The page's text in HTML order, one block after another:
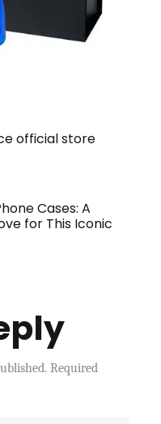
official store
Cases: A
for This Iconic
Required